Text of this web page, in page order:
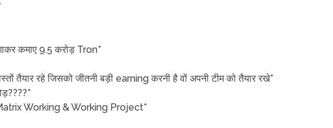
कमाए 9.5 करोड़ Tron*
तैयार रहे जिसको जीतनी बड़ी earning करनी है वों अपनी टीम को तैयार रखे*
Working & Working Project*